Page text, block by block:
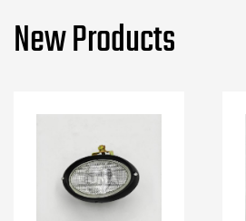
New Products